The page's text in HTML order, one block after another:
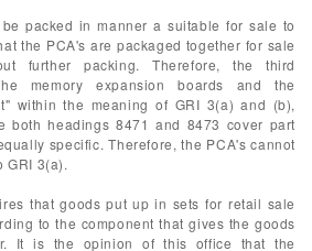
packed in manner a suitable for sale to
the PCA's are packaged together for sale
further packing. Therefore, the third
memory expansion boards and the
within the meaning of GRI 3(a) and (b),
both headings 8471 and 8473 cover part
specific. Therefore, the PCA's cannot
GRI 3(a).
that goods put up in sets for retail sale
to the component that gives the goods
It is the opinion of this office that the